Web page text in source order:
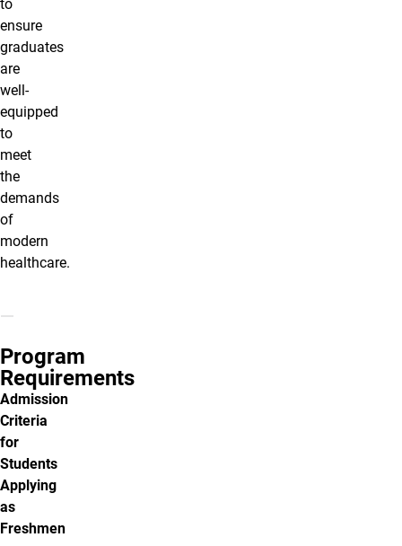
to
ensure
graduates
are
well-
equipped
to
meet
the
demands
of
modern
healthcare.
Program
Requirements
Admission
Criteria
for
Students
Applying
as
Freshmen